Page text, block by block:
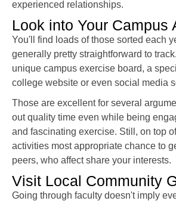
experienced relationships.
Look into Your Campus
You'll find loads of those sorted each
generally pretty straightforward to
unique campus exercise board, a
college website or even social media
Those are excellent for several
out quality time even while being
and fascinating exercise. Still, on top
activities most appropriate chance to
peers, who affect share your interests.
Visit Local Community
Going through faculty doesn't imply